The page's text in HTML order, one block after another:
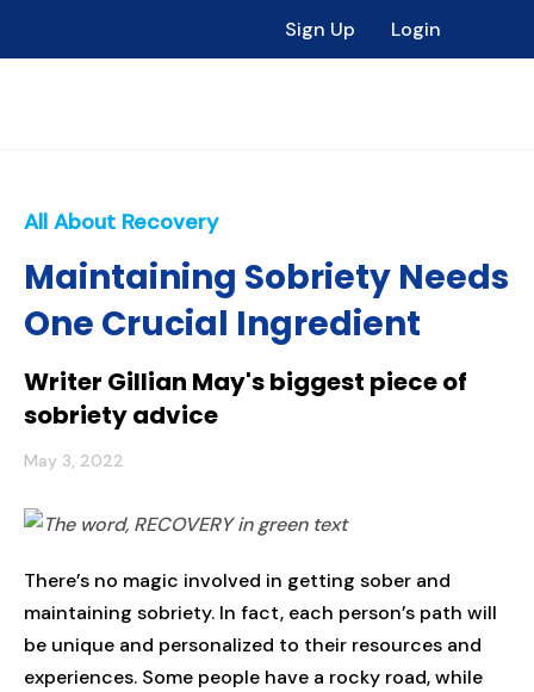
Sign Up Login
All About Recovery
Maintaining Sobriety Needs
One Crucial Ingredient
Writer Gillian May's biggest piece of
sobriety advice
May 3, 2022
There’s no magic involved in getting sober and
maintaining sobriety. In fact, each person’s path will
be unique and personalized to their resources and
experiences. Some people have a rocky road, while